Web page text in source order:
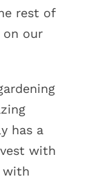
rest of
on our
has a
with
with